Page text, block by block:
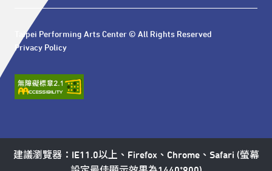
Taipei Performing Arts Center © All Rights Reserved
Privacy Policy
建議瀏覽器：IE11.0以上、Firefox、Chrome、Safari (螢幕